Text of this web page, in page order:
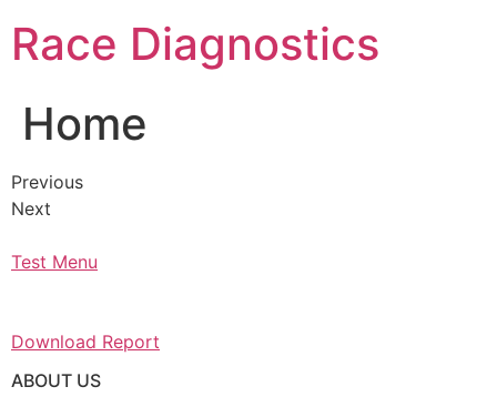
content
Race Diagnostics
Home
Previous
Next
Test Menu
Download Report
ABOUT US